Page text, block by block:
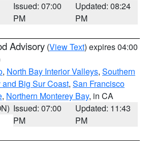
Issued: 07:00
PM
Updated: 08:24
PM
Advisory (View Text) expires 04:00
, North Bay Interior Valleys, Southern
and Big Sur Coast, San Francisco
, Northern Monterey Bay, in CA
Issued: 07:00
PM
Updated: 11:43
PM